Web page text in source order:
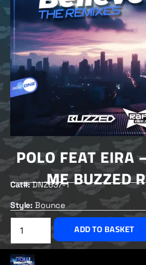
POLO FEAT EIRA
ME BUZZED
Cat#:DNZ637-1
Style: Bounce
£2.00
ADD TO BASKET